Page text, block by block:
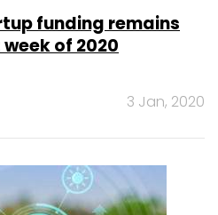
funding remains
of 2020
3 Jan, 2020